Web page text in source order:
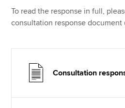
To read the response in full,
consultation response document
Consultation